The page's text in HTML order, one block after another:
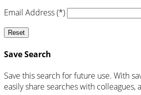
Email Address (*)
Reset
Save Search
Save this search for future use. With
easily share searches with colleagues,